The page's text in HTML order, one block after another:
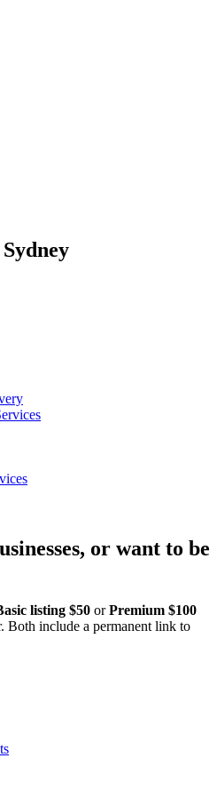
or want to be
listing $50 orPremium $100
Both include a permanent link to